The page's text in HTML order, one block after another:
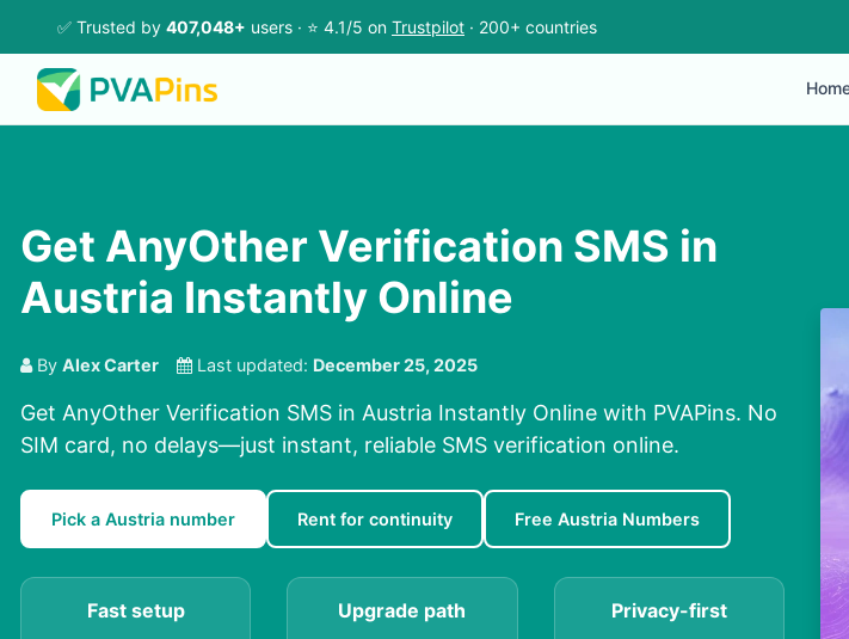
✅ Trusted by 407,048+ users · ⭐ 4.1/5 on Trustpilot · 200+ countries
Get AnyOther Verification SMS in
Austria Instantly Online
By Alex Carter Last updated: December 25, 2025
Get AnyOther Verification SMS in Austria Instantly Online with PVAPins. No
SIM card, no delays—just instant, reliable SMS verification online.
Pick a Austria number Rent for continuity Free Austria Numbers
Fast setup Upgrade path Privacy-first